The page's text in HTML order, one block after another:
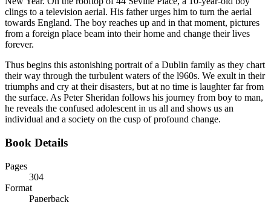
clings to a television aerial. His father urges him to turn the aerial
towards England. The boy reaches up and in that moment, pictures
from a foreign place beam into their home and change their lives
forever.
Thus begins this astonishing portrait of a Dublin family as they chart
their way through the turbulent waters of the l960s. We exult in their
triumphs and cry at their disasters, but at no time is laughter far from
the surface. As Peter Sheridan follows his journey from boy to man,
he reveals the confused adolescent in us all and shows us an
individual and a society on the cusp of profound change.
Book Details
Pages
304
Format
Paperback